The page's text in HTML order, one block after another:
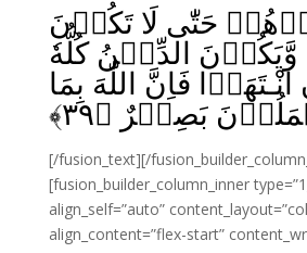
حَتّٰى لَا تَكُوۡنَ
الدِّيۡنُ كُلُّهٗ
فَاِنَّ اللّٰهَ بِمَا
بَصِيۡرٌ‏ ﴿۳۹﴾
[/fusion_text][/
[fusion_builder_column_inner
align_self=”auto”
align_content=”flex-start”